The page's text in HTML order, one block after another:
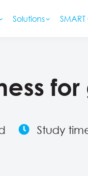
Solutions
Study